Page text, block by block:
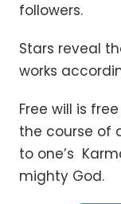
followers.
Stars reveal
works
Free will is
the course of
to one’s
mighty God.